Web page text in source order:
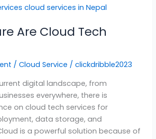
Are Cloud Tech
/Cloud Service /clickdribble2023
digital landscape, from
everywhere, there is
on cloud tech services for
data storage, and
is a powerful solution because of